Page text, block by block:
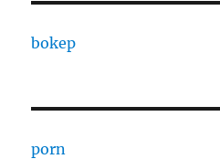
bokep
porn